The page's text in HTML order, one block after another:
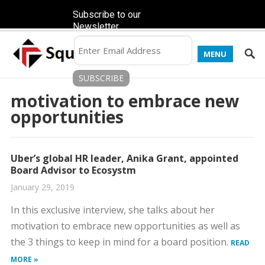
MENU
motivation to embrace new
opportunities
Uber’s global HR leader, Anika Grant, appointed
Board Advisor to Ecosystm
January 29, 2019
In this exclusive interview, she talks about her
motivation to embrace new opportunities as well as
the 3 things to keep in mind for a board position. READ
MORE »
Subscribe to our
Newsletter